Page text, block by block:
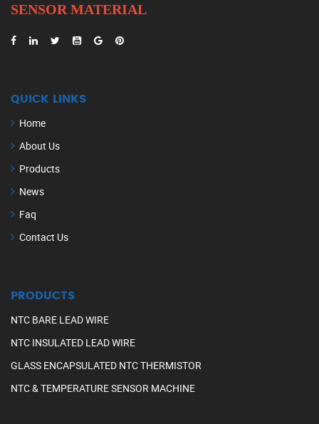
SENSOR MATERIAL
QUICK LINKS
Home
About Us
Products
News
Faq
Contact Us
PRODUCTS
NTC BARE LEAD WIRE
NTC INSULATED LEAD WIRE
GLASS ENCAPSULATED NTC THERMISTOR
NTC & TEMPERATURE SENSOR MACHINE